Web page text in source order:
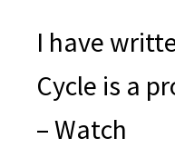
I have
Cycle is a
– Watch